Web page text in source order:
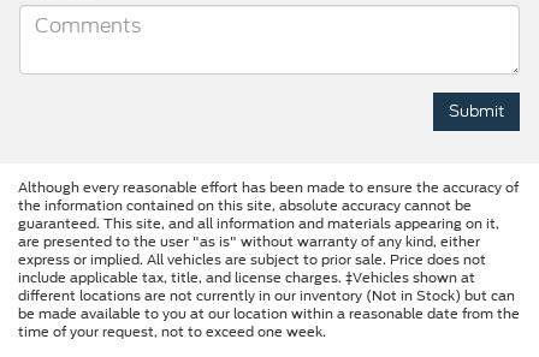
Although every reasonable effort has been made to ensure the accuracy of
the information contained on this site, absolute accuracy cannot be
guaranteed. This site, and all information and materials appearing on it,
are presented to the user "as is" without warranty of any kind, either
express or implied. All vehicles are subject to prior sale. Price does not
include applicable tax, title, and license charges. ‡Vehicles shown at
different locations are not currently in our inventory (Not in Stock) but can
be made available to you at our location within a reasonable date from the
time of your request, not to exceed one week.